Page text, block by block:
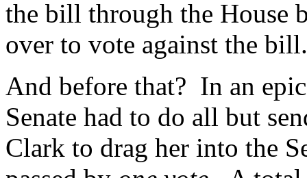
the bill through the House
over to vote against the bill.
And before that? In an
Senate had to do all but
Clark to drag her into the